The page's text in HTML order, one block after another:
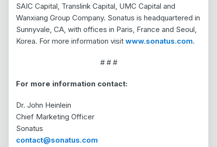
SAIC Capital, Translink Capital, UMC Capital and
Wanxiang Group Company. Sonatus is headquartered in
Sunnyvale, CA, with offices in Paris, France and Seoul,
Korea. For more information visit www.sonatus.com.
# # #
For more information contact:
Dr. John Heinlein
Chief Marketing Officer
Sonatus
contact@sonatus.com